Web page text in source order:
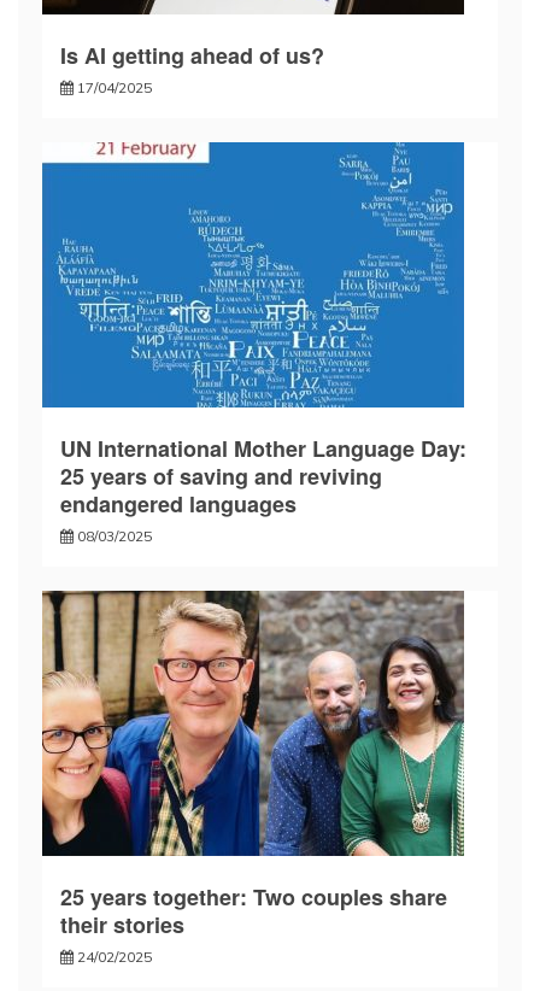
Is AI getting ahead of us?
17/04/2025
UN International Mother Language Day:
25 years of saving and reviving
endangered languages
08/03/2025
25 years together: Two couples share
their stories
24/02/2025